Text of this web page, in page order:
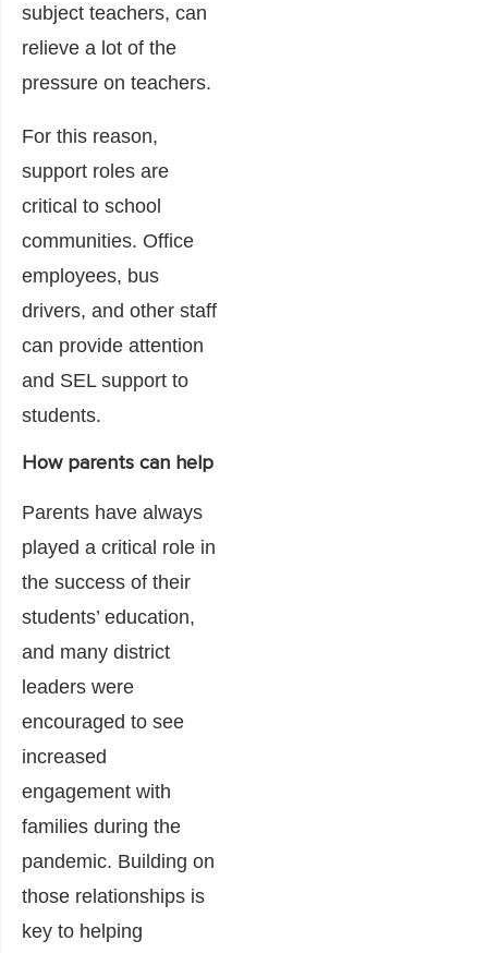
subject teachers, can
relieve a lot of the
pressure on teachers.
For this reason,
support roles are
critical to school
communities. Office
employees, bus
drivers, and other staff
can provide attention
and SEL support to
students.
How parents can help
Parents have always
played a critical role in
the success of their
students’ education,
and many district
leaders were
encouraged to see
increased
engagement with
families during the
pandemic. Building on
those relationships is
key to helping